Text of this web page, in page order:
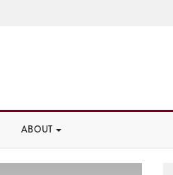
ABOUT